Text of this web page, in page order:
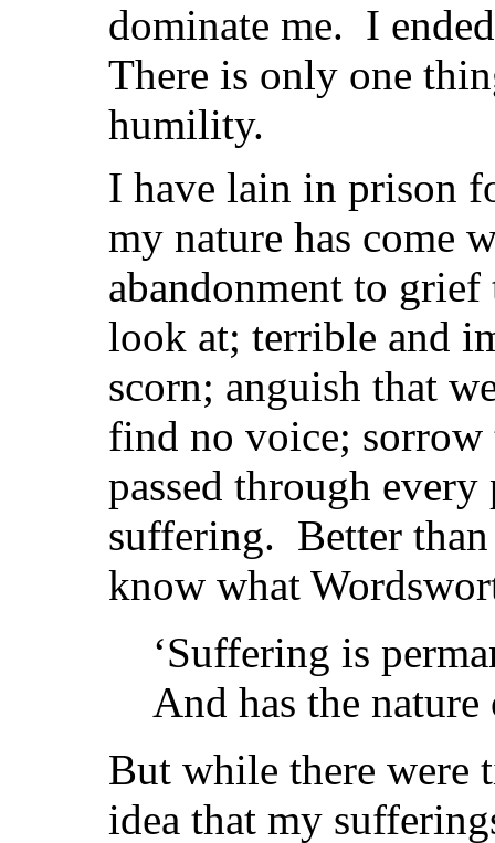
dominate me. I
There is only one
humility.
I have lain in prison
my nature has come
abandonment to
look at; terrible and
scorn; anguish that
find no voice;
passed through
suffering. Better
know what
‘Suffering is
And has the
But while there were
idea that my